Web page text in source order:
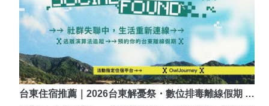
台東住宿推薦｜2026台東解憂祭・數位排毒離線假期 …